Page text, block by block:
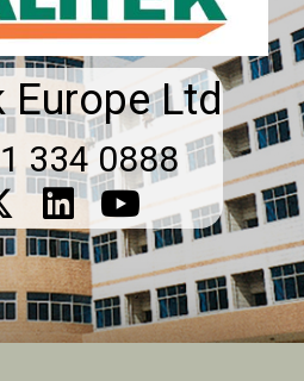
Europe Ltd
334 0888